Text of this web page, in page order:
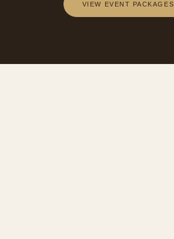
VIEW EVENT PACKAGES